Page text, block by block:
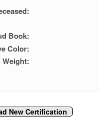
Book:
Color:
Weight:
New Certification